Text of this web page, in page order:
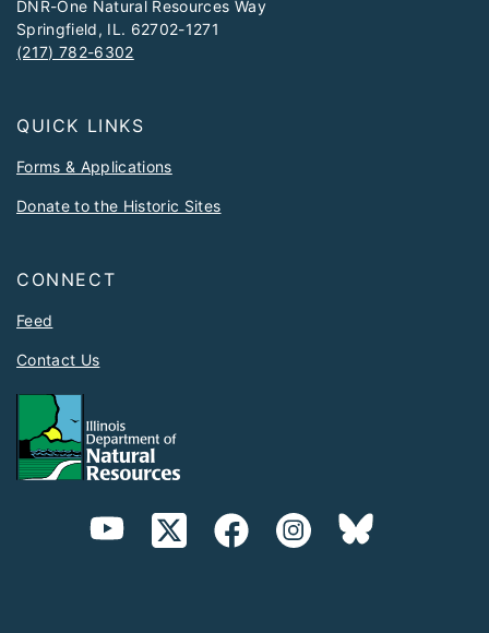
DNR-One Natural Resources Way
Springfield, IL. 62702-1271
(217) 782-6302
QUICK LINKS
Forms & Applications
Donate to the Historic Sites
CONNECT
Feed
Contact Us